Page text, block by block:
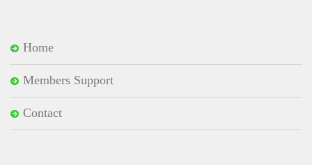
Home
Members Support
Contact